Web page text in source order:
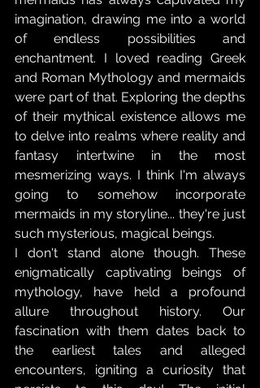
imagination, drawing me into a world
of endless possibilities and
enchantment. I loved reading Greek
and Roman Mythology and mermaids
were part of that. Exploring the depths
of their mythical existence allows me
to delve into realms where reality and
fantasy intertwine in the most
mesmerizing ways. I think I'm always
going to somehow incorporate
mermaids in my storyline... they're just
such mysterious, magical beings.
I don't stand alone though. These
enigmatically captivating beings of
mythology, have held a profound
allure throughout history. Our
fascination with them dates back to
the earliest tales and alleged
encounters, igniting a curiosity that